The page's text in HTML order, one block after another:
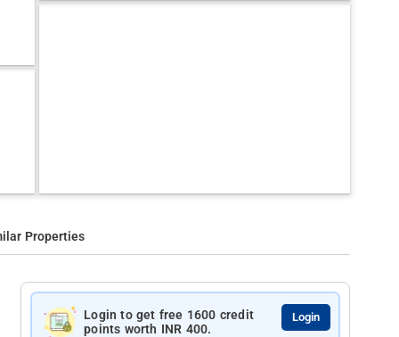
Properties
Login to get free 1600 credit
points worth INR 400.
Login